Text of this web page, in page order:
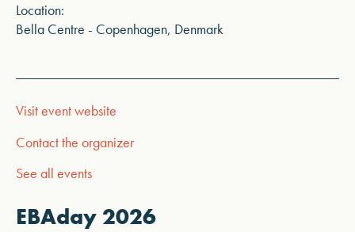
Location:
Bella Centre - Copenhagen, Denmark
Visit event website
Contact the organizer
See all events
EBAday 2026